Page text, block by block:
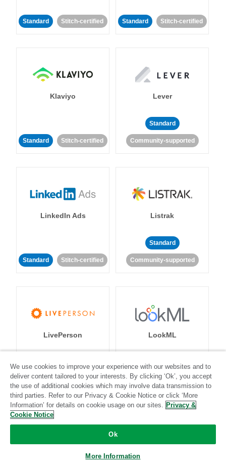
Standard Stitch-certified Standard Stitch-certified
Klaviyo
Standard Stitch-certified
Lever
Standard
Community-supported
LinkedIn Ads
Standard Stitch-certified
Listrak
Standard
Community-supported
LivePerson
Standard
Community-supported
LookML
Standard
Community-supported
We use cookies to improve your experience with our websites and to
deliver content tailored to your interests. By clicking ‘Ok’, you accept
the use of additional cookies which may involve data transmission to
third parties. Refer to our Privacy & Cookie Notice or click ‘More
Information’ for details on cookie usage on our sites. Privacy &
Cookie Notice
Ok
More Information